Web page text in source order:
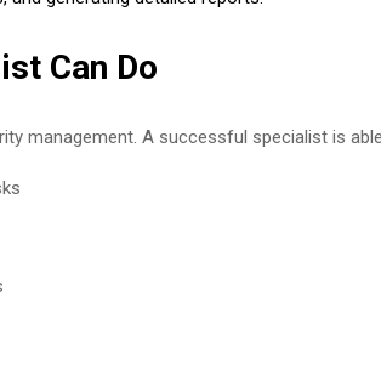
Can Do
management. A successful specialist is